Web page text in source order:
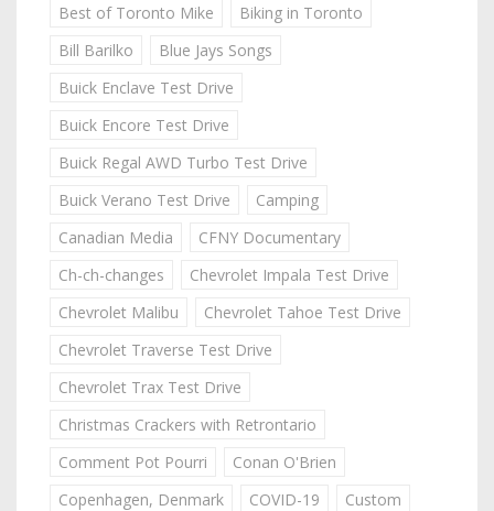
Best of Toronto Mike
Biking in Toronto
Bill Barilko
Blue Jays Songs
Buick Enclave Test Drive
Buick Encore Test Drive
Buick Regal AWD Turbo Test Drive
Buick Verano Test Drive
Camping
Canadian Media
CFNY Documentary
Ch-ch-changes
Chevrolet Impala Test Drive
Chevrolet Malibu
Chevrolet Tahoe Test Drive
Chevrolet Traverse Test Drive
Chevrolet Trax Test Drive
Christmas Crackers with Retrontario
Comment Pot Pourri
Conan O'Brien
Copenhagen, Denmark
COVID-19
Custom